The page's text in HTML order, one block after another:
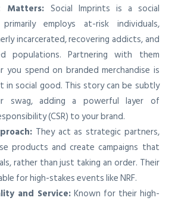
Matters: Social Imprints is a social
employs at-risk individuals,
incarcerated, recovering addicts, and
populations. Partnering with them
you spend on branded merchandise is
in social good. This story can be subtly
swag, adding a powerful layer of
(CSR) to your brand.
They act as strategic partners,
products and create campaigns that
rather than just taking an order. Their
for high-stakes events like NRF.
and Service: Known for their high-